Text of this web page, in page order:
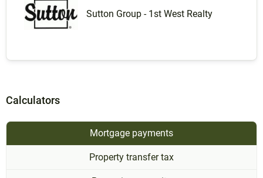
Sutton Group - 1st West Realty
Calculators
Mortgage payments
Property transfer tax